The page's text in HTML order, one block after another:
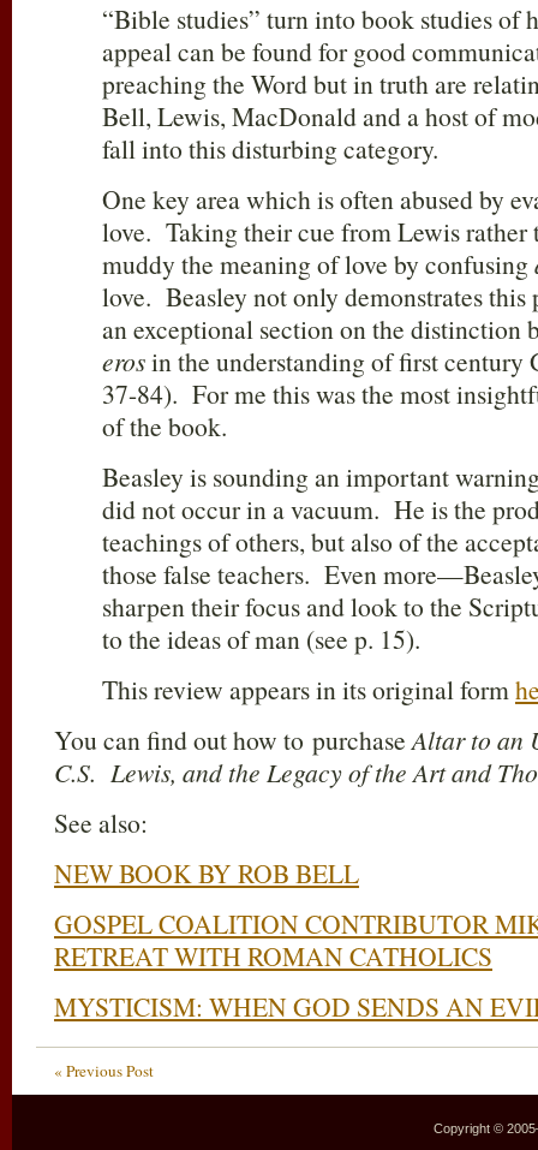
“Bible studies” turn into book studies of
appeal can be found for good
preaching the Word but in truth are
Bell, Lewis, MacDonald and a host of
fall into this disturbing category.
One key area which is often abused by
love. Taking their cue from Lewis rather
muddy the meaning of love by confusing
love. Beasley not only demonstrates this
an exceptional section on the distinction
erosin the understanding of first century
37-84). For me this was the most
of the book.
Beasley is sounding an important
did not occur in a vacuum. He is the
teachings of others, but also of the
those false teachers. Even
sharpen their focus and look to the
to the ideas of man (see p. 15).
This review appears in its original form
You can find out how to purchaseAltar to an
C.S. Lewis, and the Legacyof the Art and
See also:
NEW BOOK BY ROB BELL
GOSPEL COALITION CONTRIBUTOR
RETREAT WITH ROMAN CATHOLICS
MYSTICISM: WHEN GOD SENDS AN
« Previous Post
Copyright ©